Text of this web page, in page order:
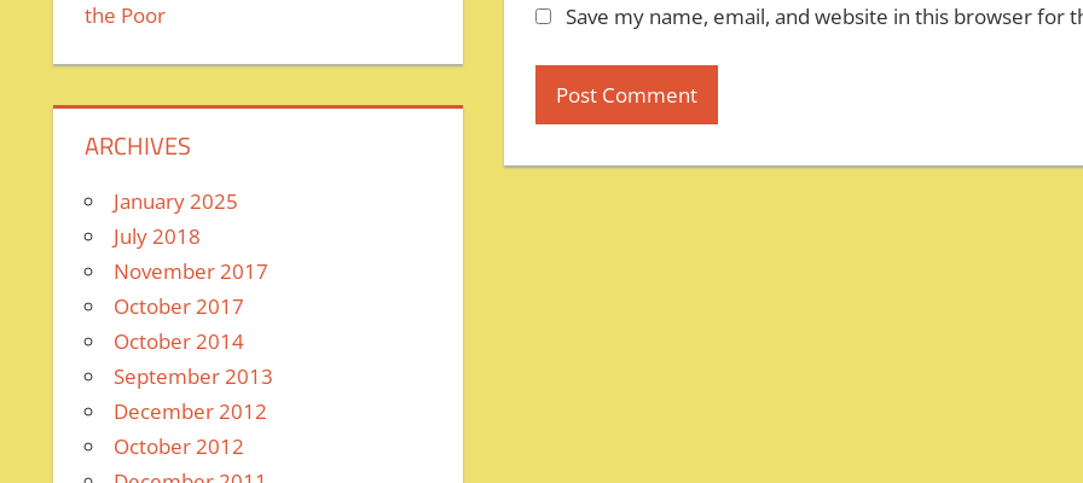
Save my name, email, and website in this browser for
the Poor
ARCHIVES
January 2025
July 2018
November 2017
October 2017
October 2014
September 2013
December 2012
October 2012